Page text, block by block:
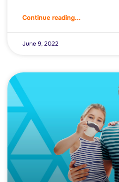
Continue reading...
June 9, 2022